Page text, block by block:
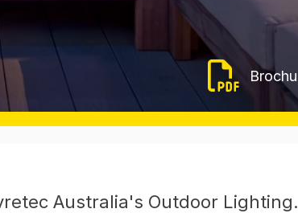
Australia's Outdoor Lighting.